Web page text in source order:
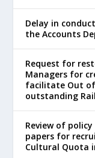
Delay in
the Accounts
Request for
Managers for
facilitate Out
outstanding
Review of
papers for
Cultural Quota